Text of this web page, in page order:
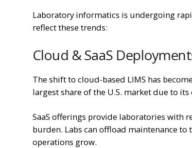
Laboratory informatics is undergoing
reflect these trends:
Cloud & SaaS
The shift to cloud-based LIMS has
largest share of the U.S. market due to
SaaS offerings provide laboratories with
burden. Labs can offload maintenance to
operations grow.